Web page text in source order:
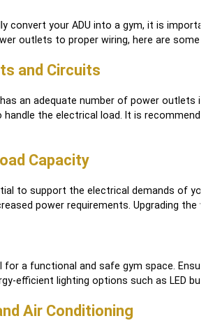
convert your ADU into a gym, it is
outlets to proper wiring, here are some
and Circuits
an adequate number of power outlets
the electrical load. It is
Capacity
to support the electrical demands of
power requirements. Upgrading the
for a functional and safe gym space.
efficient lighting options such as LED
Air Conditioning